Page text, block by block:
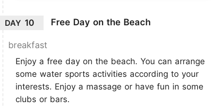
DAY 10 Free Day on the Beach
breakfast
Enjoy a free day on the beach. You can arrange
some water sports activities according to your
interests. Enjoy a massage or have fun in some
clubs or bars.